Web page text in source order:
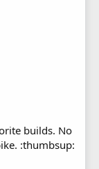
builds. No
:thumbsup: